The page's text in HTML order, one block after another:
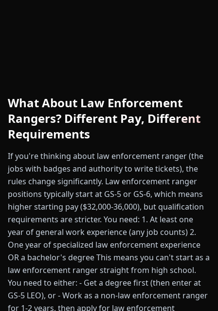
What About Law Enforcement
Rangers? Different Pay, Different
Requirements
If you're thinking about law enforcement ranger (the
jobs with badges and authority to write tickets), the
rules change significantly. Law enforcement ranger
positions typically start at GS-5 or GS-6, which means
higher starting pay ($32,000-36,000), but qualification
requirements are stricter. You need: 1. At least one
year of general work experience (any job counts) 2.
One year of specialized law enforcement experience
OR a bachelor's degree This means you can't start as a
law enforcement ranger straight from high school.
You need to either: - Get a degree first (then enter at
GS-5 LEO), or - Work as a non-law enforcement ranger
for 1-2 years, then apply for law enforcement